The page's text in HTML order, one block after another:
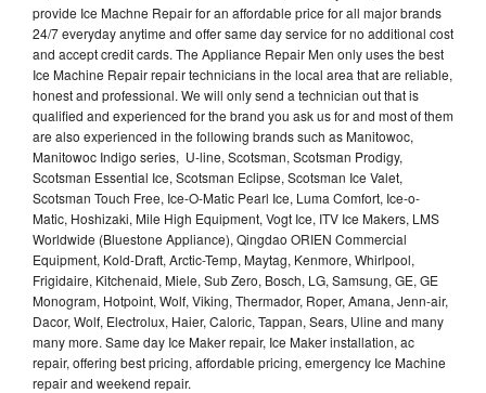
provide Ice Machne Repair for an affordable price for all major brands
24/7 everyday anytime and offer same day service for no additional cost
and accept credit cards. The Appliance Repair Men only uses the best
Ice Machine Repair repair technicians in the local area that are reliable,
honest and professional. We will only send a technician out that is
qualified and experienced for the brand you ask us for and most of them
are also experienced in the following brands such as Manitowoc,
Manitowoc Indigo series, U-line, Scotsman, Scotsman Prodigy,
Scotsman Essential Ice, Scotsman Eclipse, Scotsman Ice Valet,
Scotsman Touch Free, Ice-O-Matic Pearl Ice, Luma Comfort, Ice-o-
Matic, Hoshizaki, Mile High Equipment, Vogt Ice, ITV Ice Makers, LMS
Worldwide (Bluestone Appliance), Qingdao ORIEN Commercial
Equipment, Kold-Draft, Arctic-Temp, Maytag, Kenmore, Whirlpool,
Frigidaire, Kitchenaid, Miele, Sub Zero, Bosch, LG, Samsung, GE, GE
Monogram, Hotpoint, Wolf, Viking, Thermador, Roper, Amana, Jenn-air,
Dacor, Wolf, Electrolux, Haier, Caloric, Tappan, Sears, Uline and many
many more. Same day Ice Maker repair, Ice Maker installation, ac
repair, offering best pricing, affordable pricing, emergency Ice Machine
repair and weekend repair.